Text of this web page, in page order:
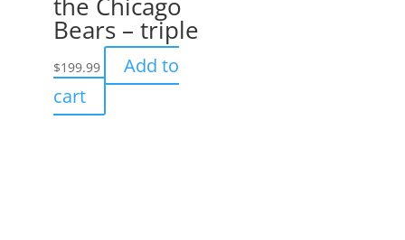
the Chicago
Bears – triple
$199.99
Add to
cart